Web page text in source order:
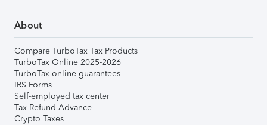
About
Compare TurboTax Tax Products
TurboTax Online 2025-2026
TurboTax online guarantees
IRS Forms
Self-employed tax center
Tax Refund Advance
Crypto Taxes